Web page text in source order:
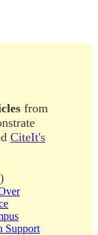
from
CiteIt's
Support